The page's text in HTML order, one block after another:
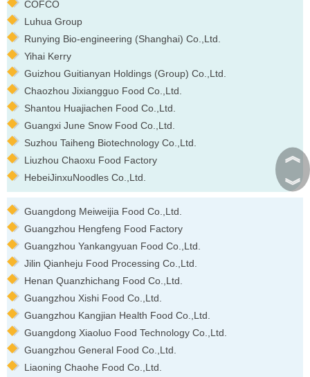
COFCO
Luhua Group
Runying Bio-engineering (Shanghai) Co.,Ltd.
Yihai Kerry
Guizhou Guitianyan Holdings (Group) Co.,Ltd.
Chaozhou Jixiangguo Food Co.,Ltd.
Shantou Huajiachen Food Co.,Ltd.
Guangxi June Snow Food Co.,Ltd.
Suzhou Taiheng Biotechnology Co.,Ltd.
Liuzhou Chaoxu Food Factory
HebeiJinxuNoodles Co.,Ltd.
Guangdong Meiweijia Food Co.,Ltd.
Guangzhou Hengfeng Food Factory
Guangzhou Yankangyuan Food Co.,Ltd.
Jilin Qianheju Food Processing Co.,Ltd.
Henan Quanzhichang Food Co.,Ltd.
Guangzhou Xishi Food Co.,Ltd.
Guangzhou Kangjian Health Food Co.,Ltd.
Guangdong Xiaoluo Food Technology Co.,Ltd.
Guangzhou General Food Co.,Ltd.
Liaoning Chaohe Food Co.,Ltd.
︽
︾